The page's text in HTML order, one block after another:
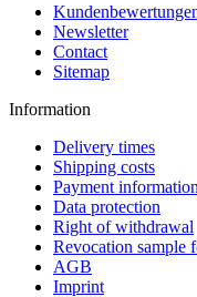
Newsletter
Contact
Sitemap
Information
Delivery times
Shipping costs
Payment information
Data protection
Right of withdrawal
Revocation sample
AGB
Imprint